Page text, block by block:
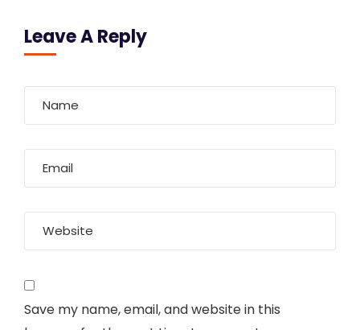
Leave A Reply
Save my name, email, and website in this